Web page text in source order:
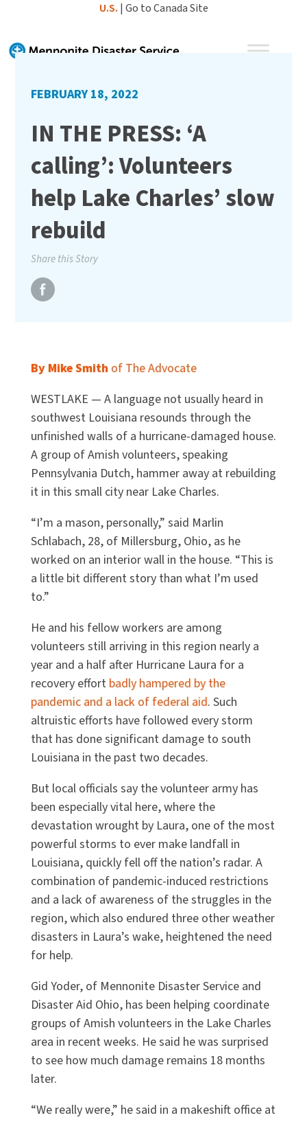
content
U.S. | Go to Canada Site
FEBRUARY 18, 2022
IN THE PRESS: ‘A
calling’: Volunteers
help Lake Charles’ slow
rebuild
Share this Story
By Mike Smith of The Advocate
WESTLAKE — A language not usually heard in
southwest Louisiana resounds through the
unfinished walls of a hurricane-damaged house.
A group of Amish volunteers, speaking
Pennsylvania Dutch, hammer away at rebuilding
it in this small city near Lake Charles.
“I’m a mason, personally,” said Marlin
Schlabach, 28, of Millersburg, Ohio, as he
worked on an interior wall in the house. “This is
a little bit different story than what I’m used
to.”
He and his fellow workers are among
volunteers still arriving in this region nearly a
year and a half after Hurricane Laura for a
recovery effort badly hampered by the
pandemic and a lack of federal aid. Such
altruistic efforts have followed every storm
that has done significant damage to south
Louisiana in the past two decades.
But local officials say the volunteer army has
been especially vital here, where the
devastation wrought by Laura, one of the most
powerful storms to ever make landfall in
Louisiana, quickly fell off the nation’s radar. A
combination of pandemic-induced restrictions
and a lack of awareness of the struggles in the
region, which also endured three other weather
disasters in Laura’s wake, heightened the need
for help.
Gid Yoder, of Mennonite Disaster Service and
Disaster Aid Ohio, has been helping coordinate
groups of Amish volunteers in the Lake Charles
area in recent weeks. He said he was surprised
to see how much damage remains 18 months
later.
“We really were,” he said in a makeshift office at